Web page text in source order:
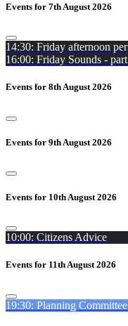
Events for 7th August 2026
14:30: Friday afternoon
16:00: Friday Sounds -
Events for 8th August 2026
Events for 9th August 2026
Events for 10th August 2026
10:00: Citizens Advice
Events for 11th August 2026
19:30: Planning